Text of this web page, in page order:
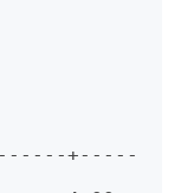
+-----